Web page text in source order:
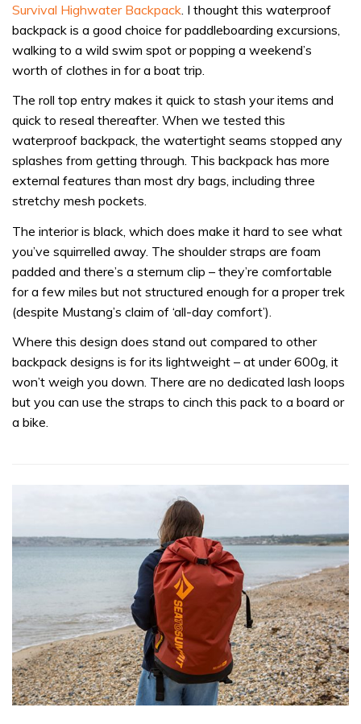
Survival Highwater Backpack . I thought this waterproof
backpack is a good choice for paddleboarding excursions,
walking to a wild swim spot or popping a weekend’s
worth of clothes in for a boat trip.
The roll top entry makes it quick to stash your items and
quick to reseal thereafter. When we tested this
waterproof backpack, the watertight seams stopped any
splashes from getting through. This backpack has more
external features than most dry bags, including three
stretchy mesh pockets.
The interior is black, which does make it hard to see what
you’ve squirrelled away. The shoulder straps are foam
padded and there’s a sternum clip – they’re comfortable
for a few miles but not structured enough for a proper trek
(despite Mustang’s claim of ‘all-day comfort’).
Where this design does stand out compared to other
backpack designs is for its lightweight – at under 600g, it
won’t weigh you down. There are no dedicated lash loops
but you can use the straps to cinch this pack to a board or
a bike.